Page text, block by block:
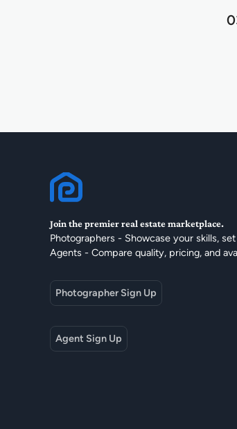
Join the premier real estate marketplace.
Photographers - Showcase your skills,
Agents - Compare quality, pricing, and
Photographer Sign Up
Agent Sign Up